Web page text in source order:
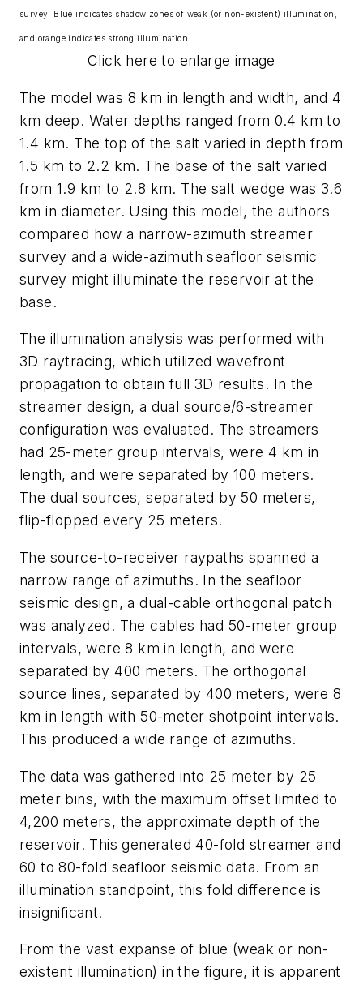
survey. Blue indicates shadow zones of weak (or non-existent) illumination,
and orange indicates strong illumination.
Click here to enlarge image
The model was 8 km in length and width, and 4
km deep. Water depths ranged from 0.4 km to
1.4 km. The top of the salt varied in depth from
1.5 km to 2.2 km. The base of the salt varied
from 1.9 km to 2.8 km. The salt wedge was 3.6
km in diameter. Using this model, the authors
compared how a narrow-azimuth streamer
survey and a wide-azimuth seafloor seismic
survey might illuminate the reservoir at the
base.
The illumination analysis was performed with
3D raytracing, which utilized wavefront
propagation to obtain full 3D results. In the
streamer design, a dual source/6-streamer
configuration was evaluated. The streamers
had 25-meter group intervals, were 4 km in
length, and were separated by 100 meters.
The dual sources, separated by 50 meters,
flip-flopped every 25 meters.
The source-to-receiver raypaths spanned a
narrow range of azimuths. In the seafloor
seismic design, a dual-cable orthogonal patch
was analyzed. The cables had 50-meter group
intervals, were 8 km in length, and were
separated by 400 meters. The orthogonal
source lines, separated by 400 meters, were 8
km in length with 50-meter shotpoint intervals.
This produced a wide range of azimuths.
The data was gathered into 25 meter by 25
meter bins, with the maximum offset limited to
4,200 meters, the approximate depth of the
reservoir. This generated 40-fold streamer and
60 to 80-fold seafloor seismic data. From an
illumination standpoint, this fold difference is
insignificant.
From the vast expanse of blue (weak or non-
existent illumination) in the figure, it is apparent